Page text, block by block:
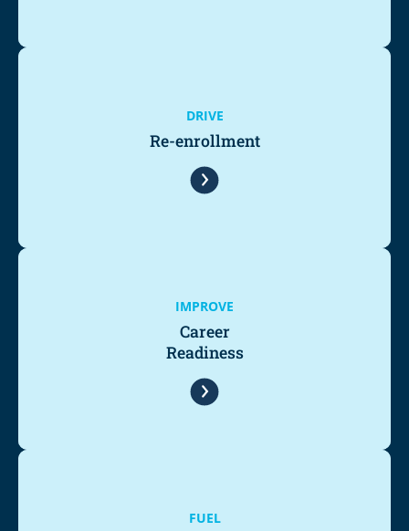
DRIVE
Re-enrollment
IMPROVE
Career
Readiness
FUEL